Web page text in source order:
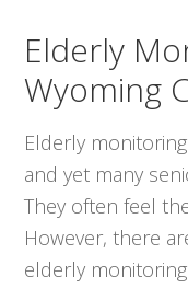
Elderly
Wyoming
Elderly
and yet many
They often feel
However, there
elderly